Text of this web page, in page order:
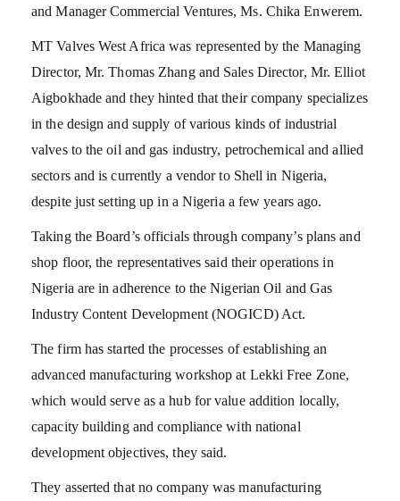
and Manager Commercial Ventures, Ms. Chika Enwerem.
MT Valves West Africa was represented by the Managing
Director, Mr. Thomas Zhang and Sales Director, Mr. Elliot
Aigbokhade and they hinted that their company specializes
in the design and supply of various kinds of industrial
valves to the oil and gas industry, petrochemical and allied
sectors and is currently a vendor to Shell in Nigeria,
despite just setting up in a Nigeria a few years ago.
Taking the Board’s officials through company’s plans and
shop floor, the representatives said their operations in
Nigeria are in adherence to the Nigerian Oil and Gas
Industry Content Development (NOGICD) Act.
The firm has started the processes of establishing an
advanced manufacturing workshop at Lekki Free Zone,
which would serve as a hub for value addition locally,
capacity building and compliance with national
development objectives, they said.
They asserted that no company was manufacturing